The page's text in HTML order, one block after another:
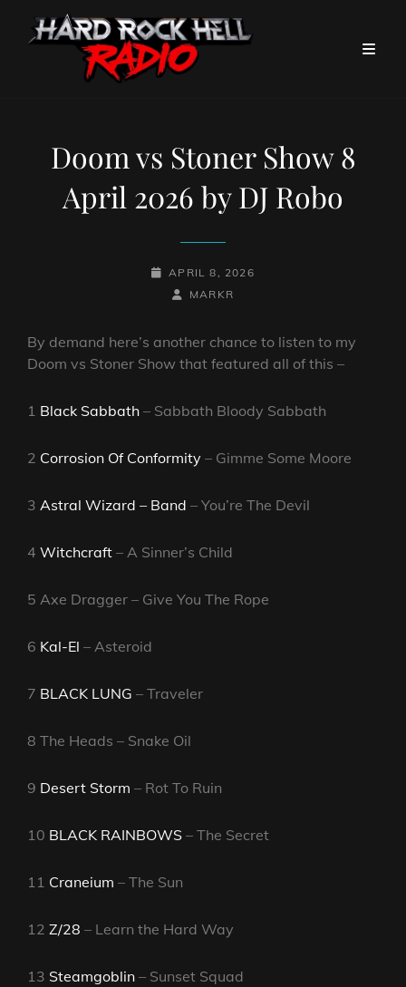
Doom vs Stoner Show 8
April 2026 by DJ Robo
POSTED-
APRIL 8, 2026
BY
BYLINE
MARKR
By demand here’s another chance to listen to my
Doom vs Stoner Show that featured all of this –
1 Black Sabbath – Sabbath Bloody Sabbath
2 Corrosion Of Conformity – Gimme Some Moore
3 Astral Wizard – Band – You’re The Devil
4 Witchcraft – A Sinner’s Child
5 Axe Dragger – Give You The Rope
6 Kal-El – Asteroid
7 BLACK LUNG – Traveler
8 The Heads – Snake Oil
9 Desert Storm – Rot To Ruin
10 BLACK RAINBOWS – The Secret
11 Craneium – The Sun
12 Z/28 – Learn the Hard Way
13 Steamgoblin – Sunset Squad